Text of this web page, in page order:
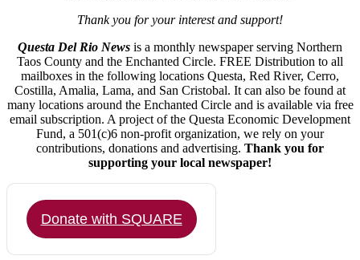
Thank you for your interest and support!
Questa Del Rio News is a monthly newspaper serving Northern
Taos County and the Enchanted Circle. FREE Distribution to all
mailboxes in the following locations Questa, Red River, Cerro,
Costilla, Amalia, Lama, and San Cristobal. It can also be found at
many locations around the Enchanted Circle and is available via free
email subscription. A project of the Questa Economic Development
Fund, a 501(c)6 non-profit organization, we rely on your
contributions, donations and advertising. Thank you for
supporting your local newspaper!
Donate with SQUARE